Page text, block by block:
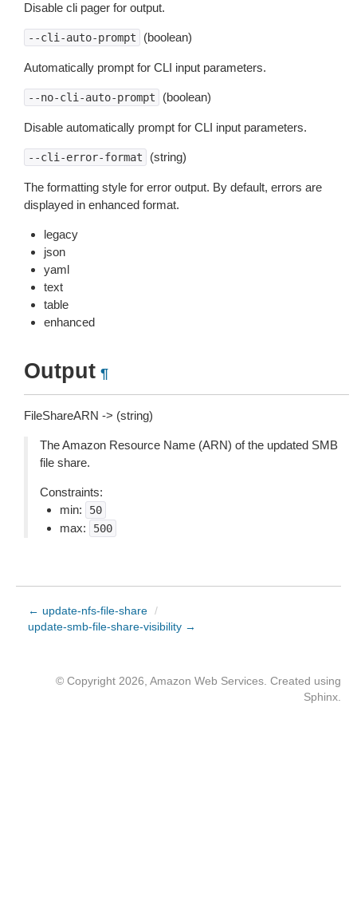
Disable cli pager for output.
--cli-auto-prompt (boolean)
Automatically prompt for CLI input parameters.
--no-cli-auto-prompt (boolean)
Disable automatically prompt for CLI input parameters.
--cli-error-format (string)
The formatting style for error output. By default, errors are
displayed in enhanced format.
legacy
json
yaml
text
table
enhanced
Output ¶
FileShareARN -> (string)
The Amazon Resource Name (ARN) of the updated SMB
file share.
Constraints:
min:
50
max: 500
← update-nfs-file-share /
update-smb-file-share-visibility →
© Copyright 2026, Amazon Web Services. Created using
Sphinx